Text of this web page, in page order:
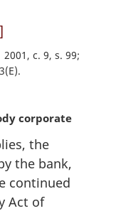
2001, c. 9, s. 99
corporate
the
the bank,
continued
Act of